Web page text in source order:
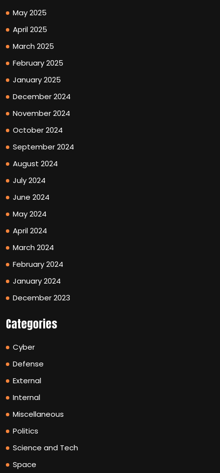
May 2025
April 2025
March 2025
February 2025
January 2025
December 2024
November 2024
October 2024
September 2024
August 2024
July 2024
June 2024
May 2024
April 2024
March 2024
February 2024
January 2024
December 2023
Categories
Cyber
Defense
External
Internal
Miscellaneous
Politics
Science and Tech
Space